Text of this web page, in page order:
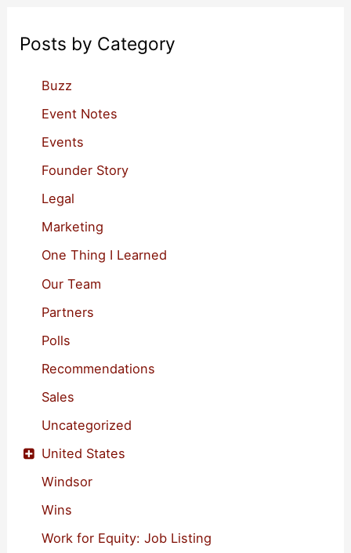
Posts by Category
Buzz
Event Notes
Events
Founder Story
Legal
Marketing
One Thing I Learned
Our Team
Partners
Polls
Recommendations
Sales
Uncategorized
United States
Windsor
Wins
Work for Equity: Job Listing